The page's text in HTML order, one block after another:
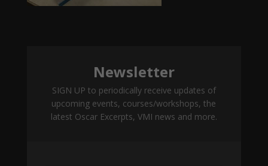
Newsletter
SIGN UP to periodically receive updates of
upcoming events, courses/workshops, the
latest Oscar Excerpts, VMI news and more.